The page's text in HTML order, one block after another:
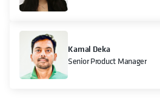
Kamal Deka
Senior Product Manager